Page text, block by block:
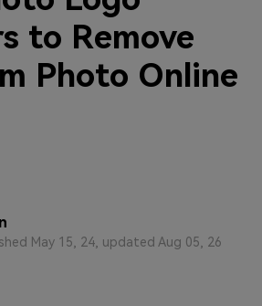
to Remove
Photo Online
May 15, 24, updated Aug 05, 26